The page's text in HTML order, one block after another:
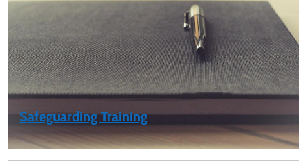
Safeguarding Training